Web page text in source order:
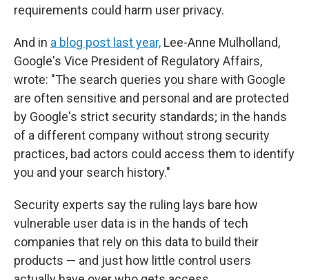
requirements could harm user privacy.
And in a blog post last year, Lee-Anne Mulholland,
Google's Vice President of Regulatory Affairs,
wrote: "The search queries you share with Google
are often sensitive and personal and are protected
by Google's strict security standards; in the hands
of a different company without strong security
practices, bad actors could access them to identify
you and your search history."
Security experts say the ruling lays bare how
vulnerable user data is in the hands of tech
companies that rely on this data to build their
products — and just how little control users